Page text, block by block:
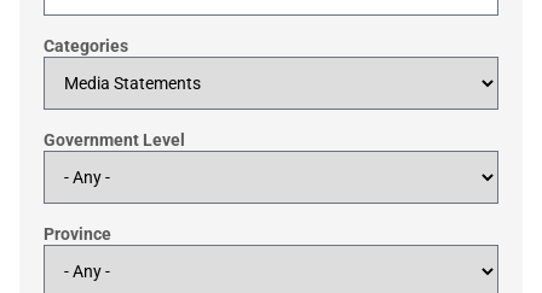
Categories
Government Level
Province